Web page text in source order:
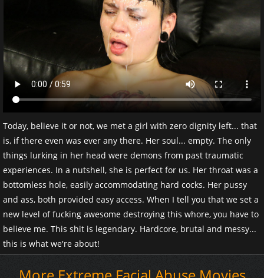
Today, believe it or not, we met a girl with zero dignity left... that
is, if there even was ever any there. Her soul... empty. The only
things lurking in her head were demons from past traumatic
experiences. In a nutshell, she is perfect for us. Her throat was a
bottomless hole, easily accommodating hard cocks. Her pussy
and ass, both provided easy access. When I tell you that we set a
new level of fucking awesome destroying this whore, you have to
believe me. This shit is legendary. Hardcore, brutal and messy...
this is what we're about!